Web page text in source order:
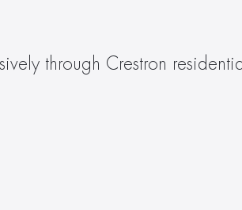
through Crestron